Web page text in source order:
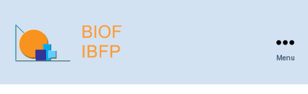
-
Menu